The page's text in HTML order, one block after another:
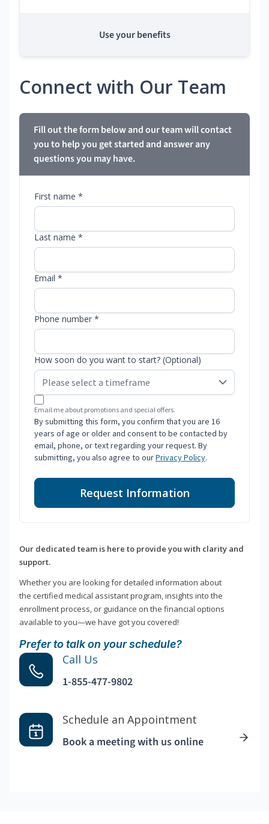
Use your benefits
Connect with Our Team
Fill out the form below and our team will contact
you to help you get started and answer any
questions you may have.
First name *
Last name *
Email *
Phone number *
How soon do you want to start? (Optional)
Email me about promotions and special offers.
By submitting this form, you confirm that you are 16
years of age or older and consent to be contacted by
email, phone, or text regarding your request. By
submitting, you also agree to ourPrivacy Policy.
Request Information
Our dedicated team is here to provide you with clarity and
support.
Whether you are looking for detailed information about
the certified medical assistant program, insights into the
enrollment process, or guidance on the financial options
available to you—we have got you covered!
Prefer to talk on your schedule?
Call Us
1-855-477-9802
Schedule an Appointment
Book a meeting with us online